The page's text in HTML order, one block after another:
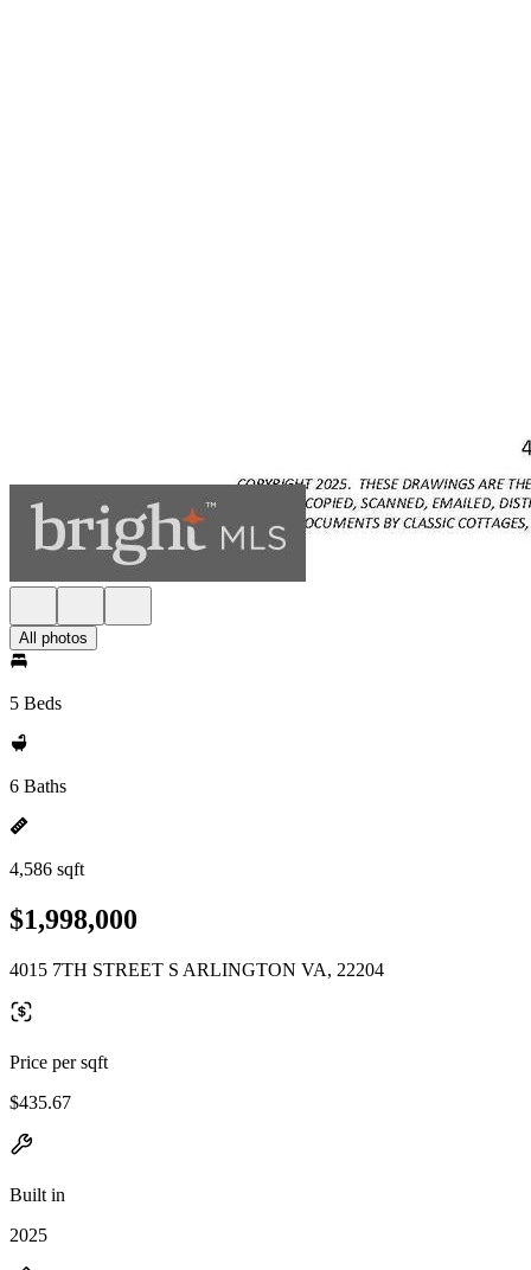
All photos
5 Beds
6 Baths
4,586 sqft
$1,998,000
4015 7TH STREET S ARLINGTON VA, 22204
Price per sqft
$435.67
Built in
2025